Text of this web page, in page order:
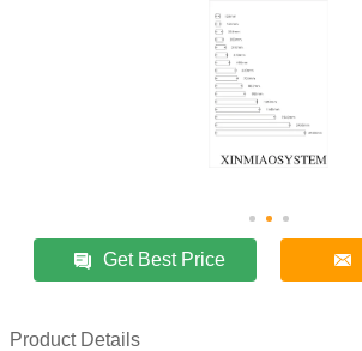
Get Best Price
Product Details